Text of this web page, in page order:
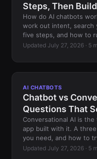
Steps, Then
How do AI chatbots
work out intent, search
five steps, and how to
Updated July 27, 2026 · 5
AI CHATBOTS
Chatbot vs
Questions That
Conversational AI is
app built with it. A
you need, and how to
Updated July 27, 2026 · 5